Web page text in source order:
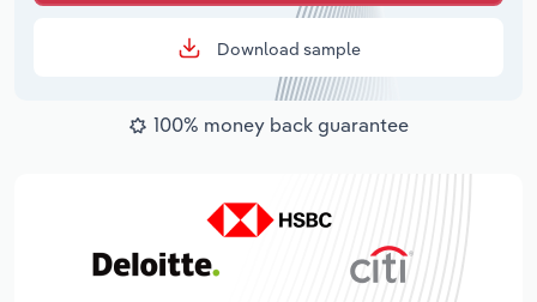
Download sample
100% money back guarantee